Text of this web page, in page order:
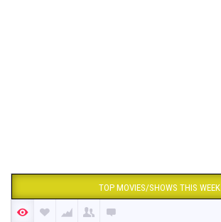
TOP MOVIES/SHOWS THIS WEEK